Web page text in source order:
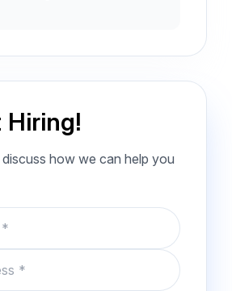
Hiring!
how we can help you